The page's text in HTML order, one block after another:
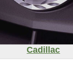
Cadillac